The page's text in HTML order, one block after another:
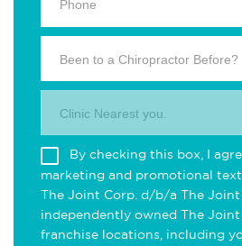
Been to a Chiropractor Before?
Clinic Nearest you.
By checking this box, I
marketing and promotional
The Joint Corp. d/b/a The
independently owned The
franchise locations, including